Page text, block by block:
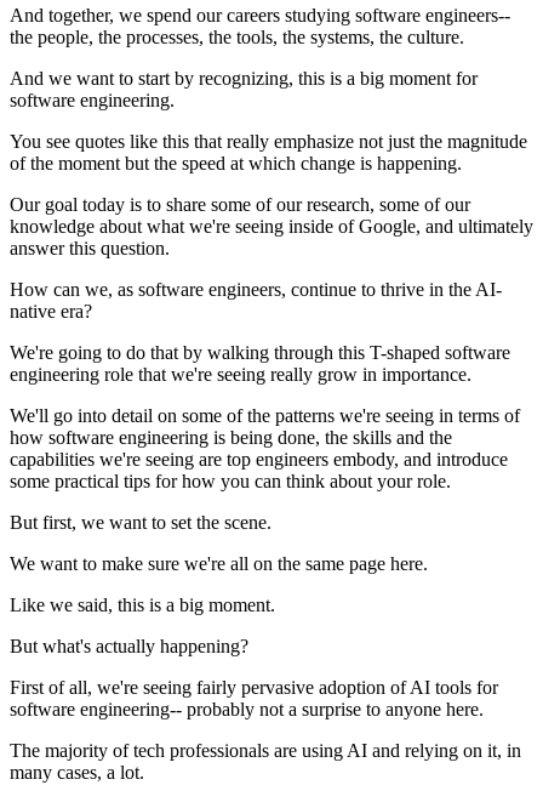
And together, we spend our careers studying software engineers--
the people, the processes, the tools, the systems, the culture.
And we want to start by recognizing, this is a big moment for
software engineering.
You see quotes like this that really emphasize not just the magnitude
of the moment but the speed at which change is happening.
Our goal today is to share some of our research, some of our
knowledge about what we're seeing inside of Google, and ultimately
answer this question.
How can we, as software engineers, continue to thrive in the AI-
native era?
We're going to do that by walking through this T-shaped software
engineering role that we're seeing really grow in importance.
We'll go into detail on some of the patterns we're seeing in terms of
how software engineering is being done, the skills and the
capabilities we're seeing are top engineers embody, and introduce
some practical tips for how you can think about your role.
But first, we want to set the scene.
We want to make sure we're all on the same page here.
Like we said, this is a big moment.
But what's actually happening?
First of all, we're seeing fairly pervasive adoption of AI tools for
software engineering-- probably not a surprise to anyone here.
The majority of tech professionals are using AI and relying on it, in
many cases, a lot.